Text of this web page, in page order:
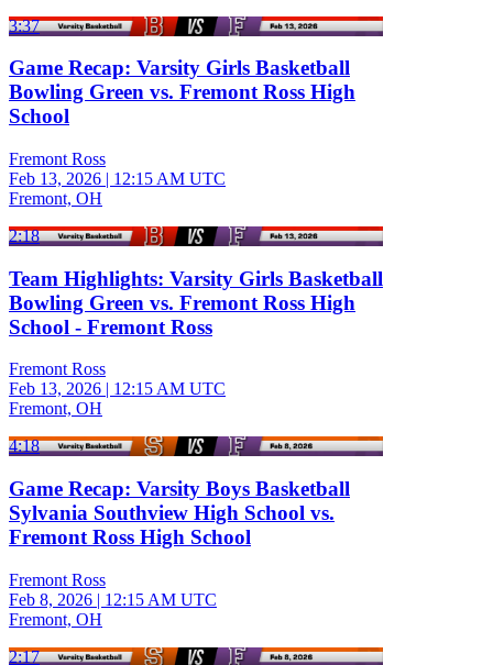
3:37
Game Recap: Varsity Girls Basketball
Bowling Green vs. Fremont Ross High
School
Fremont Ross
Feb 13, 2026 | 12:15 AM UTC
Fremont, OH
2:18
Team Highlights: Varsity Girls Basketball
Bowling Green vs. Fremont Ross High
School - Fremont Ross
Fremont Ross
Feb 13, 2026 | 12:15 AM UTC
Fremont, OH
4:18
Game Recap: Varsity Boys Basketball
Sylvania Southview High School vs.
Fremont Ross High School
Fremont Ross
Feb 8, 2026 | 12:15 AM UTC
Fremont, OH
2:17